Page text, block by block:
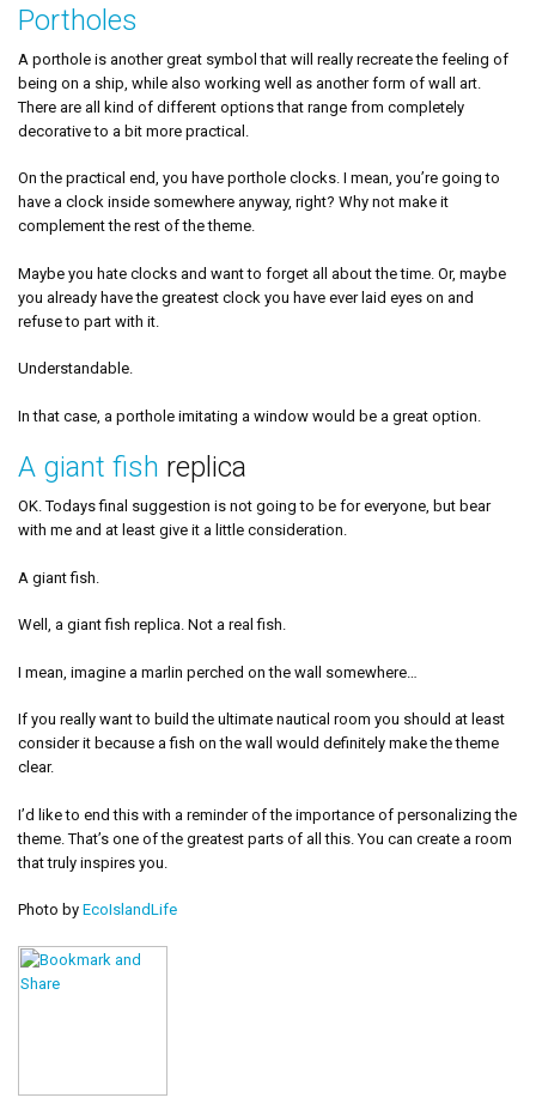
Portholes
A porthole is another great symbol that will really recreate the feeling of
being on a ship, while also working well as another form of wall art.
There are all kind of different options that range from completely
decorative to a bit more practical.
On the practical end, you have porthole clocks. I mean, you’re going to
have a clock inside somewhere anyway, right? Why not make it
complement the rest of the theme.
Maybe you hate clocks and want to forget all about the time. Or, maybe
you already have the greatest clock you have ever laid eyes on and
refuse to part with it.
Understandable.
In that case, a porthole imitating a window would be a great option.
A giant fish replica
OK. Todays final suggestion is not going to be for everyone, but bear
with me and at least give it a little consideration.
A giant fish.
Well, a giant fish replica. Not a real fish.
I mean, imagine a marlin perched on the wall somewhere…
If you really want to build the ultimate nautical room you should at least
consider it because a fish on the wall would definitely make the theme
clear.
I’d like to end this with a reminder of the importance of personalizing the
theme. That’s one of the greatest parts of all this. You can create a room
that truly inspires you.
Photo by EcoIslandLife